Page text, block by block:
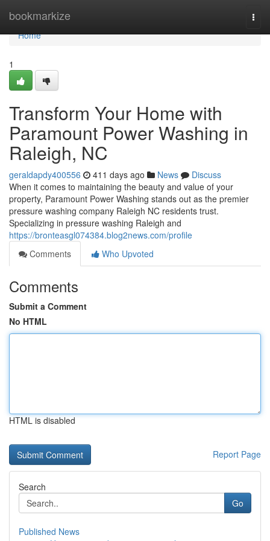
bookmarkize
Home
Home
1
Transform Your Home with
Paramount Power Washing in
Raleigh, NC
geraldapdy400556 411 days ago News
Discuss
When it comes to maintaining the beauty and value of your
property, Paramount Power Washing stands out as the premier
pressure washing company Raleigh NC residents trust.
Specializing in pressure washing Raleigh and
https://bronteasgl074384.blog2news.com/profile
Comments
Who Upvoted
Comments
Submit a Comment
No HTML
HTML is disabled
Report Page
Search
Go
Published News